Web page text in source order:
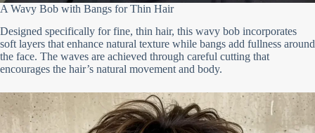
A Wavy Bob with Bangs for Thin Hair
Designed specifically for fine, thin hair, this wavy bob incorporates
soft layers that enhance natural texture while bangs add fullness around
the face. The waves are achieved through careful cutting that
encourages the hair’s natural movement and body.